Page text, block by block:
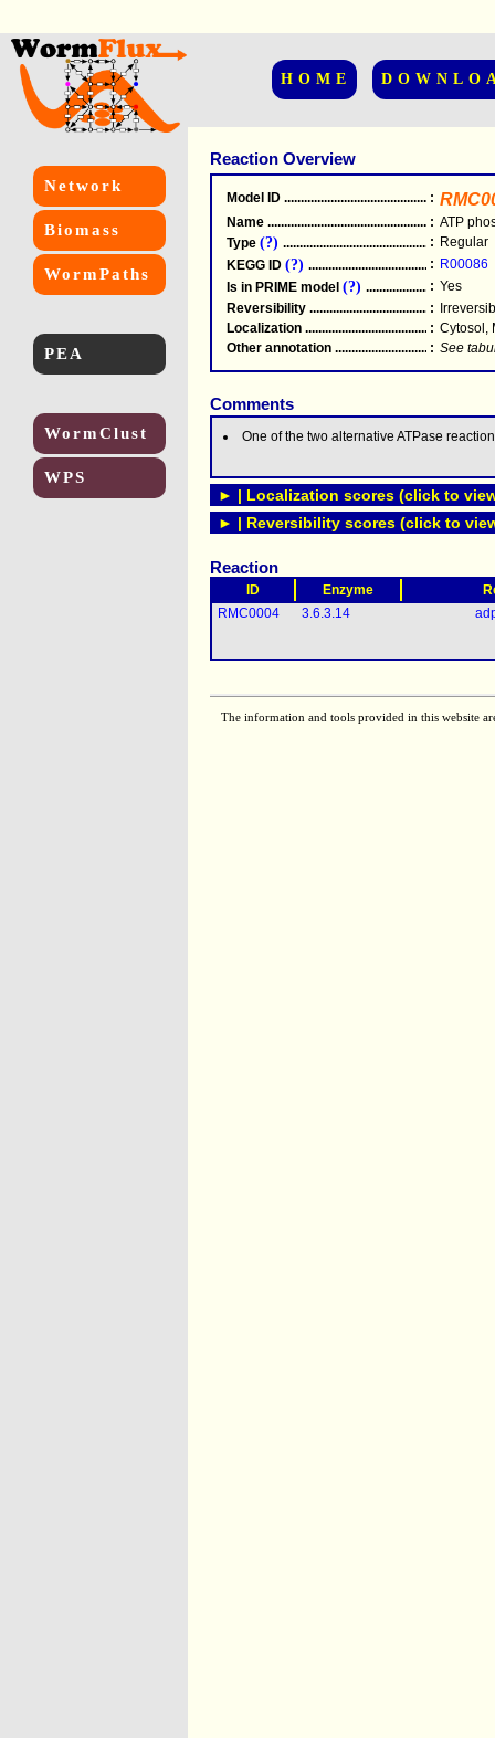
HOME
Network
Biomass
WormPaths
PEA
WormClust
WPS
Reaction Overview
Model ID .....................................................
:
Name .....................................................
: ATP
Type (?) .....................................................
: Regular
KEGG ID (?) .....................................................
: R00086
Is in PRIME model (?) : Yes
Reversibility .....................................................
:
Localization .....................................................
: Cytosol,
Other annotation
: See
Comments
One of the two alternative ATPase
► | Localization scores (click to
► | Reversibility scores (click to
Reaction
ID Enzyme
RMC0004
3.6.3.14
The information and tools provided in this website